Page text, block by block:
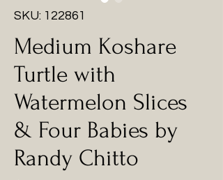
SKU: 122861
Medium Koshare
Turtle with
Watermelon Slices
& Four Babies by
Randy Chitto